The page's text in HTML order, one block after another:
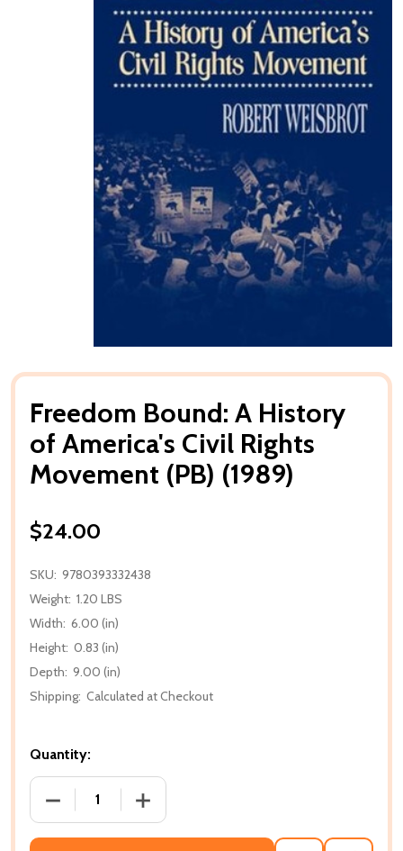
Freedom Bound: A History
of America's Civil Rights
Movement (PB) (1989)
$24.00
SKU: 9780393332438
Weight: 1.20 LBS
Width: 6.00 (in)
Height: 0.83 (in)
Depth: 9.00 (in)
Shipping: Calculated at Checkout
Quantity:
DECREASE QUANTITY OF FREEDOM BOUND: A
INCREASE QUANTITY OF FREEDOM